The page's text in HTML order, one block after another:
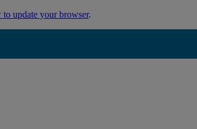
update your browser.